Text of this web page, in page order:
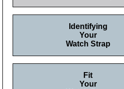
Identifying
Your
Watch Strap
Fit
Your